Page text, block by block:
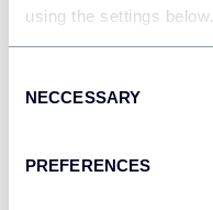
using the settings below.
Selection
NECCESSARY
PREFERENCES
Dashboards